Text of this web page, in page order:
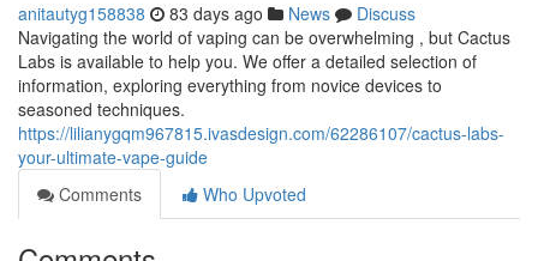
anitautyg158838 83 days ago News
Discuss
Navigating the world of vaping can be overwhelming , but Cactus
Labs is available to help you. We offer a detailed selection of
information, exploring everything from novice devices to
seasoned techniques.
https://lilianygqm967815.ivasdesign.com/62286107/cactus-labs-
your-ultimate-vape-guide
Comments
Who Upvoted